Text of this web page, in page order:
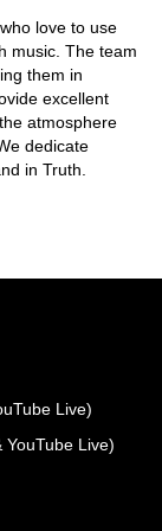
love to use
music. The team
them in
excellent
atmosphere
dedicate
in Truth.
Live)
Live)